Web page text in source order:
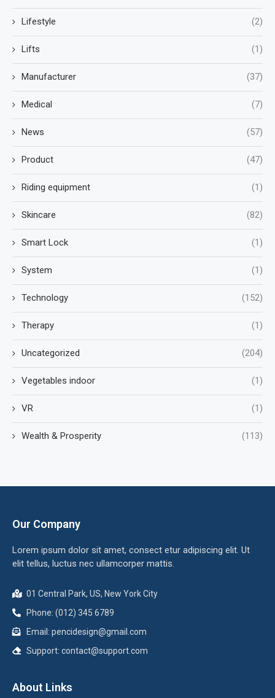
Lifestyle (2)
Lifts (1)
Manufacturer (37)
Medical (7)
News (57)
Product (47)
Riding equipment (1)
Skincare (82)
Smart Lock (1)
System (1)
Technology (152)
Therapy (1)
Uncategorized (204)
Vegetables indoor (1)
VR (1)
Wealth & Prosperity (113)
Our Company
Lorem ipsum dolor sit amet, consect etur adipiscing elit. Ut
elit tellus, luctus nec ullamcorper mattis.
01 Central Park, US, New York City
Phone: (012) 345 6789
Email: pencidesign@gmail.com
Support: contact@support.com
About Links